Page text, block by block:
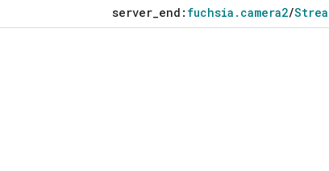
server_end: fuchsia . camera2/